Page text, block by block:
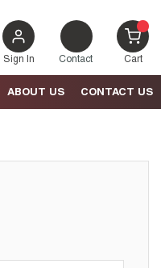
Sign In Contact Cart{0}
CONTACT US
ABOUT US